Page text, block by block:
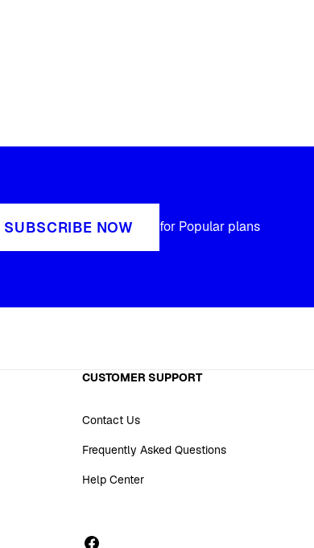
SUBSCRIBE NOW for Popular plans
CUSTOMER SUPPORT
Contact Us
Frequently Asked Questions
Help Center